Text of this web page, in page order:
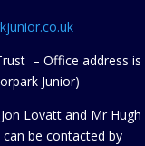
– Office address is
Junior)
Lovatt and Mr Hugh
can be contacted by